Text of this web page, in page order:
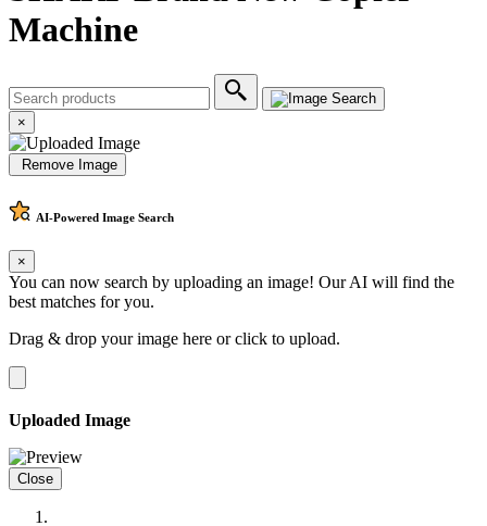
Machine
×
Remove Image
AI-Powered Image Search
×
You can now search by uploading an image! Our AI will find the
best matches for you.
Drag & drop your image here orclick to upload.
Uploaded Image
Close